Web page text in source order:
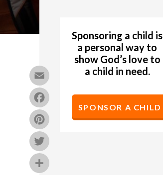
Email
Facebook
Pinterest
Sponsoring a child is
a personal way to
show God’s love to
a child in need.
SPONSOR A CHILD